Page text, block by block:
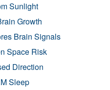
Sunlight
Growth
Brain Signals
Space Risk
Direction
Sleep